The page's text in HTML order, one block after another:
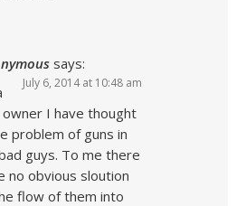
says:
July 6, 2014 at 10:48 am
owner I have thought
problem of guns in
guys. To me there
no obvious sloution
flow of them into